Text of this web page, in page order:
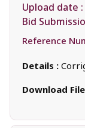
Upload date :
Bid
Reference
Details :
Download